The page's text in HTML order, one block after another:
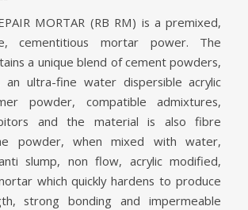
MORTAR (RB RM) is a premixed,
cementitious mortar power. The
a unique blend of cement powders,
an ultra-fine water dispersible acrylic
powder, compatible admixtures,
and the material is also fibre
powder, when mixed with water,
slump, non flow, acrylic modified,
which quickly hardens to produce
strong bonding and impermeable